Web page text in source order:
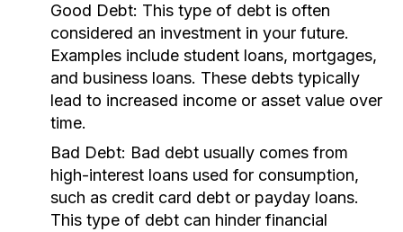
Good Debt: This type of debt is often
considered an investment in your future.
Examples include student loans, mortgages,
and business loans. These debts typically
lead to increased income or asset value over
time.
Bad Debt: Bad debt usually comes from
high-interest loans used for consumption,
such as credit card debt or payday loans.
This type of debt can hinder financial